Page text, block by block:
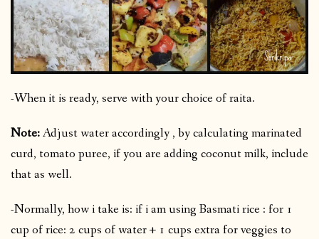
-When it is ready, serve with your choice of raita.
Note:Adjust water accordingly , by calculating marinated
curd, tomato puree, if you are adding coconut milk, include
that as well.
-Normally, how i take is: if i am using Basmati rice : for 1
cup of rice: 2 cups of water + 1 cups extra for veggies to